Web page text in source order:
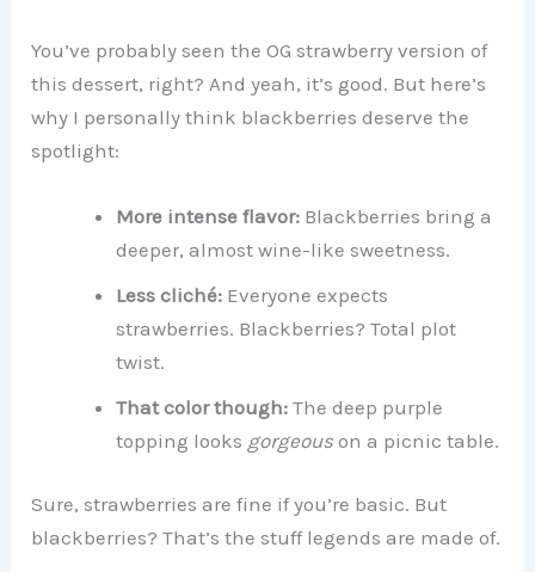
You’ve probably seen the OG strawberry version of
this dessert, right? And yeah, it’s good. But here’s
why I personally think blackberries deserve the
spotlight:
More intense flavor: Blackberries bring a
deeper, almost wine-like sweetness.
Less cliché: Everyone expects
strawberries. Blackberries? Total plot
twist.
That color though: The deep purple
topping looks gorgeous on a picnic table.
Sure, strawberries are fine if you’re basic. But
blackberries? That’s the stuff legends are made of.